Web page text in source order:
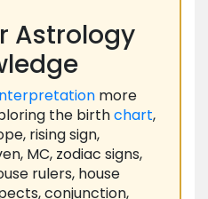
Astrology
more
the birthchart,
rising sign,
MC, zodiac signs,
rulers, house
conjunction,